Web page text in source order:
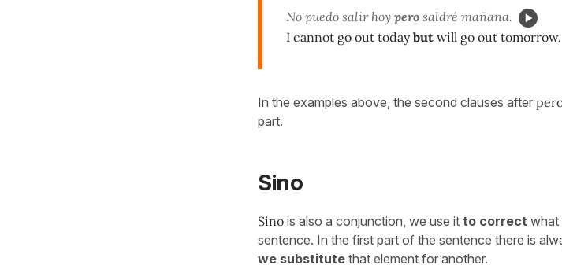
No puedo salir hoy pero saldré mañana.
I cannot go out todaybut will go out tomorrow.
In the examples above, the second clauses after
part.
Sino
Sino is also a conjunction, we use it to correct what
sentence. In the first part of the sentence there is
we substitute that element for another.